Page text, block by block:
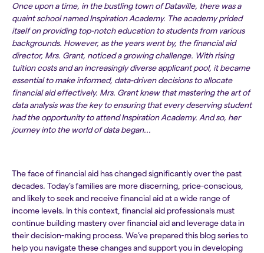
Once upon a time, in the bustling town of Dataville, there was a
quaint school named Inspiration Academy. The academy prided
itself on providing top-notch education to students from various
backgrounds. However, as the years went by, the financial aid
director, Mrs. Grant, noticed a growing challenge. With rising
tuition costs and an increasingly diverse applicant pool, it became
essential to make informed, data-driven decisions to allocate
financial aid effectively. Mrs. Grant knew that mastering the art of
data analysis was the key to ensuring that every deserving student
had the opportunity to attend Inspiration Academy. And so, her
journey into the world of data began...
The face of financial aid has changed significantly over the past
decades. Today’s families are more discerning, price-conscious,
and likely to seek and receive financial aid at a wide range of
income levels. In this context, financial aid professionals must
continue building mastery over financial aid and leverage data in
their decision-making process. We’ve prepared this blog series to
help you navigate these changes and support you in developing